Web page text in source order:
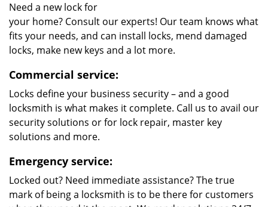
Need a new lock for
your home? Consult our experts! Our team knows what
fits your needs, and can install locks, mend damaged
locks, make new keys and a lot more.
Commercial service:
Locks define your business security – and a good
locksmith is what makes it complete. Call us to avail our
security solutions or for lock repair, master key
solutions and more.
Emergency service:
Locked out? Need immediate assistance? The true
mark of being a locksmith is to be there for customers